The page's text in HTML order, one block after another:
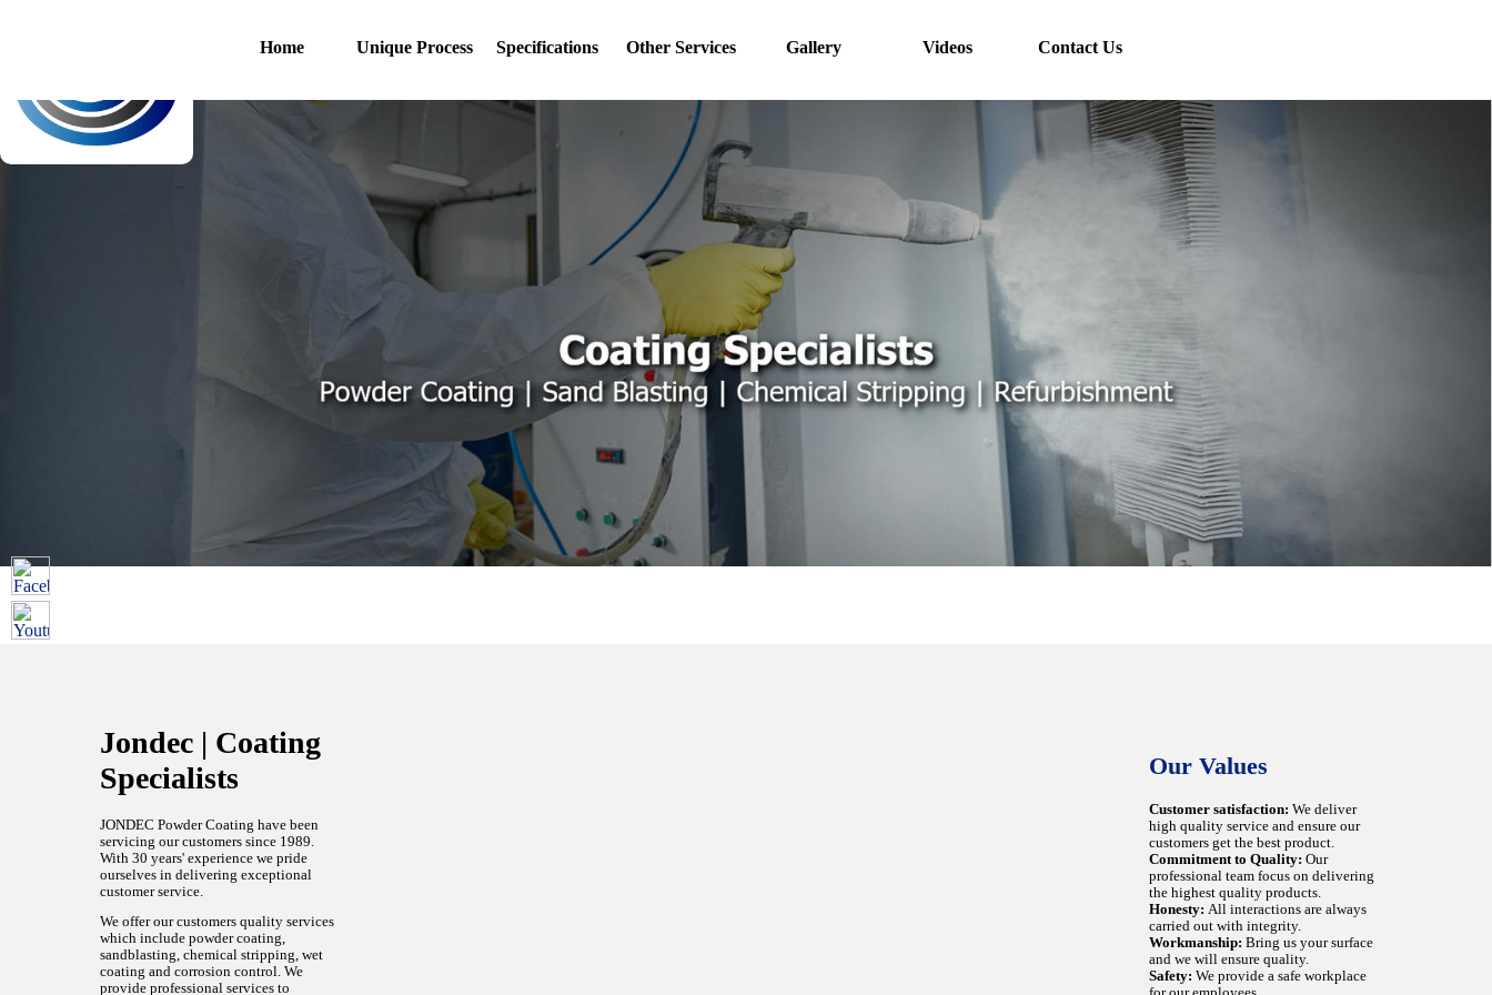
Home Unique Process Specifications Other Services Gallery Videos Contact Us
Jondec | Coating
Specialists
JONDEC Powder Coating have been
servicing our customers since 1989.
With 30 years' experience we pride
ourselves in delivering exceptional
customer service.
We offer our customers quality services
which include powder coating,
sandblasting, chemical stripping, wet
coating and corrosion control. We
provide professional services to
Our Values
Customer satisfaction:We deliver
high quality service and ensure our
customers get the best product.
Commitment to Quality:Our
professional team focus on delivering
the highest quality products.
Honesty: All interactions are always
carried out with integrity.
Workmanship:Bring us your surface
and we will ensure quality.
Safety:We provide a safe workplace